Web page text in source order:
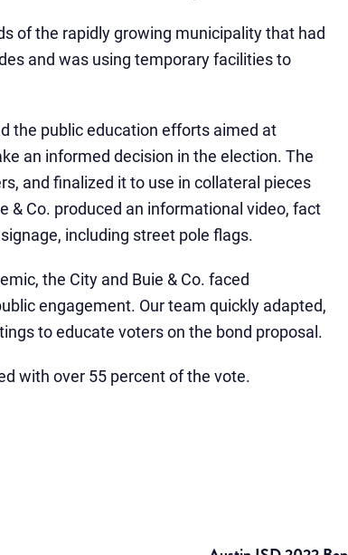
of the rapidly growing municipality that had
and was using temporary facilities to
the public education efforts aimed at
an informed decision in the election. The
and finalized it to use in collateral pieces
& Co. produced an informational video, fact
including street pole flags.
the City and Buie & Co. faced
engagement. Our team quickly adapted,
to educate voters on the bond proposal.
with over 55 percent of the vote.